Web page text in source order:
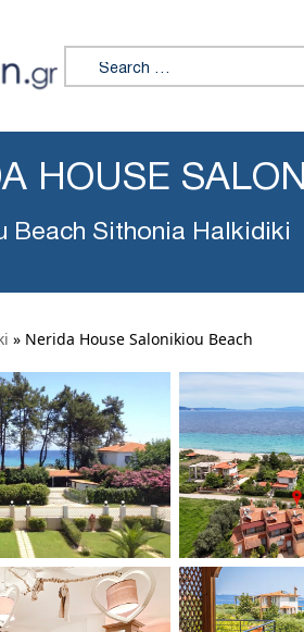
Search for:
HOUSE
Beach Sithonia Halkidiki
» Nerida House Salonikiou Beach